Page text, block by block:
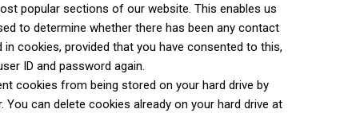
popular sections of our website. This enables us
to determine whether there has been any contact
cookies, provided that you have consented to this,
ID and password again.
cookies from being stored on your hard drive by
can delete cookies already on your hard drive at